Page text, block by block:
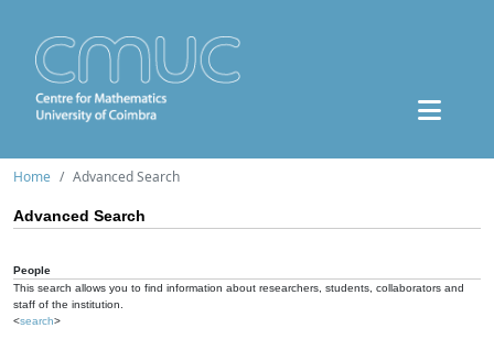
Home Advanced Search
Advanced Search
People
This search allows you to find information about researchers, students, collaborators and
staff of the institution.
<search>